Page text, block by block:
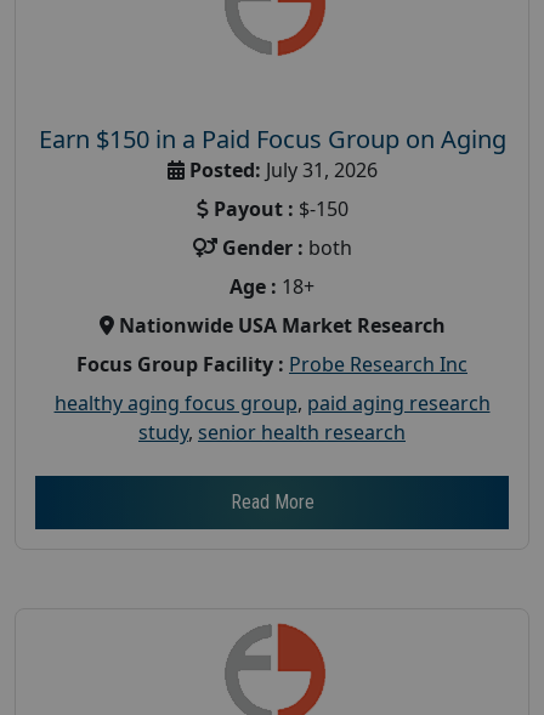
Earn $150 in a Paid Focus Group on Aging
Posted: July 31, 2026
Payout : $-150
Gender : both
Age : 18+
Nationwide USA Market Research
Focus Group Facility : Probe Research Inc
healthy aging focus group, paid aging research
study, senior health research
Read More